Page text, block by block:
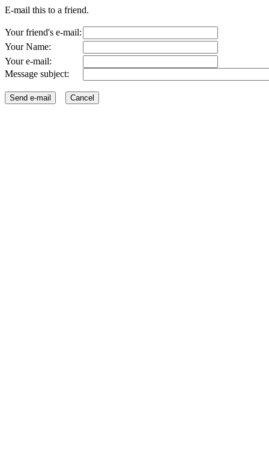
E-mail this to a friend.
Your friend's e-mail:
Your Name:
Your e-mail:
Message subject: